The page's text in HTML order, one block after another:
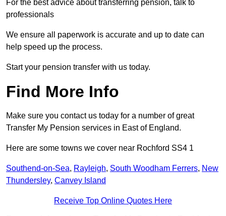
For the best advice about transferring pension, talk to
professionals
We ensure all paperwork is accurate and up to date can
help speed up the process.
Start your pension transfer with us today.
Find More Info
Make sure you contact us today for a number of great
Transfer My Pension services in East of England.
Here are some towns we cover near Rochford SS4 1
Southend-on-Sea, Rayleigh, South Woodham Ferrers, New
Thundersley, Canvey Island
Receive Top Online Quotes Here